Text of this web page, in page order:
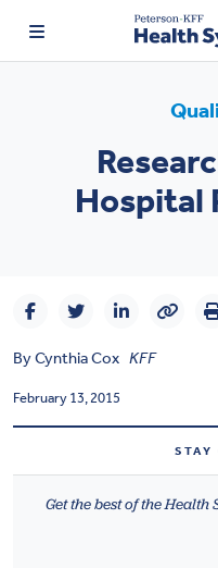
Price Transparency
Prescription Drugs
Health Spending
Quality of Care
Health & Wellbeing
Hospital
ByCynthia Cox KFF
February 13, 2015
STAY
Get the best of the